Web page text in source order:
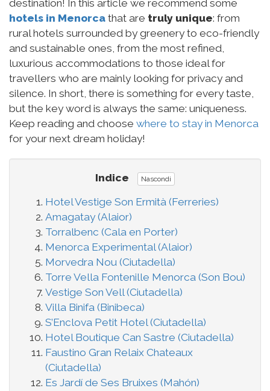
destination! In this article we recommend some
hotels in Menorca that are truly unique: from
rural hotels surrounded by greenery to eco-friendly
and sustainable ones, from the most refined,
luxurious accommodations to those ideal for
travellers who are mainly looking for privacy and
silence. In short, there is something for every taste,
but the key word is always the same: uniqueness.
Keep reading and choose where to stay in Menorca
for your next dream holiday!
Indice Nascondi
Hotel Vestige Son Ermità (Ferreries)
Amagatay (Alaior)
Torralbenc (Cala en Porter)
Menorca Experimental (Alaior)
Morvedra Nou (Ciutadella)
Torre Vella Fontenille Menorca (Son Bou)
Vestige Son Vell (Ciutadella)
Villa Binifa (Binibeca)
S’Enclova Petit Hotel (Ciutadella)
Hotel Boutique Can Sastre (Ciutadella)
Faustino Gran Relaix Chateaux
(Ciutadella)
Es Jardí de Ses Bruixes (Mahón)